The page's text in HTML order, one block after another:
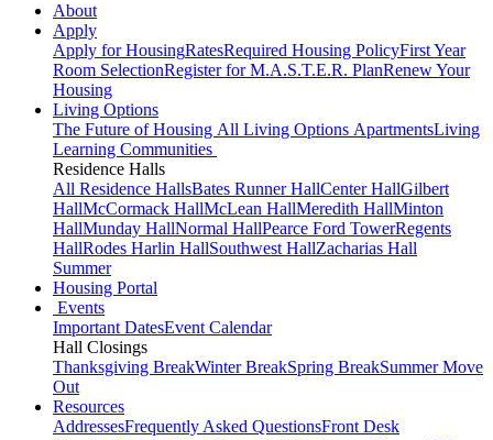
About
Apply
Apply for HousingRatesRequired Housing PolicyFirst Year
Room SelectionRegister for M.A.S.T.E.R. PlanRenew Your
Housing
Living Options
The Future of Housing All Living Options ApartmentsLiving
Learning Communities
Residence Halls
All Residence HallsBates Runner HallCenter HallGilbert
HallMcCormack HallMcLean HallMeredith HallMinton
HallMunday HallNormal HallPearce Ford TowerRegents
HallRodes Harlin HallSouthwest HallZacharias Hall
Summer
Housing Portal
Events
Important DatesEvent Calendar
Hall Closings
Thanksgiving BreakWinter BreakSpring BreakSummer Move
Out
Resources
AddressesFrequently Asked QuestionsFront Desk